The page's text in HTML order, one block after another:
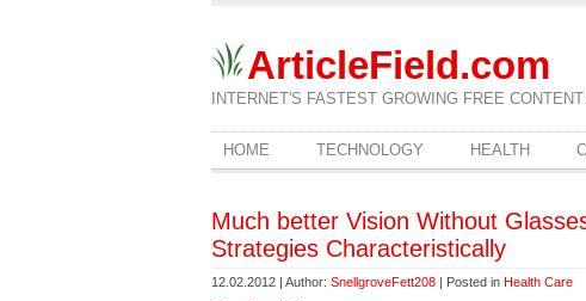
ArticleField.com
INTERNET'S FASTEST GROWING FREE
HOME TECHNOLOGY HEALTH
Much better Vision Without
Strategies Characteristically
12.02.2012 | Author: SnellgroveFett208 | Posted in Health Care